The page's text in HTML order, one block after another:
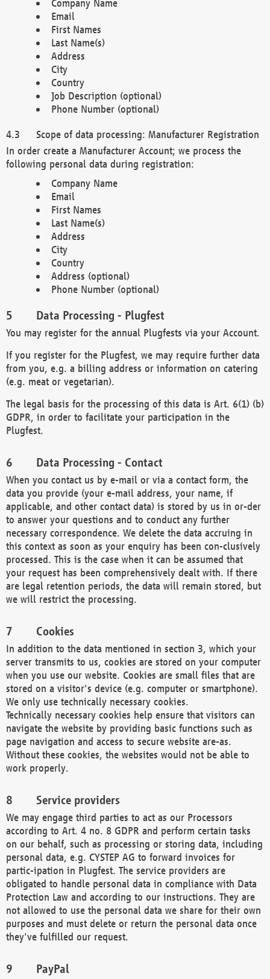
Company Name
Email
First Names
Last Name(s)
Address
City
Country
Job Description (optional)
Phone Number (optional)
Scope of data processing: Manufacturer Registration
In order create a Manufacturer Account; we process the
following personal data during registration:
Company Name
Email
First Names
Last Name(s)
Address
City
Country
Address (optional)
Phone Number (optional)
Data Processing - Plugfest
You may register for the annual Plugfests via your Account.
If you register for the Plugfest, we may require further data
from you, e.g. a billing address or information on catering
(e.g. meat or vegetarian).
The legal basis for the processing of this data is Art. 6(1) (b)
GDPR, in order to facilitate your participation in the
Plugfest.
Data Processing - Contact
When you contact us by e-mail or via a contact form, the
data you provide (your e-mail address, your name, if
applicable, and other contact data) is stored by us in or-der
to answer your questions and to conduct any further
necessary correspondence. We delete the data accruing in
this context as soon as your enquiry has been con-clusively
processed. This is the case when it can be assumed that
your request has been comprehensively dealt with. If there
are legal retention periods, the data will remain stored, but
we will restrict the processing.
Cookies
In addition to the data mentioned in section 3, which your
server transmits to us, cookies are stored on your computer
when you use our website. Cookies are small files that are
stored on a visitor's device (e.g. computer or smartphone).
We only use technically necessary cookies.
Technically necessary cookies help ensure that visitors can
navigate the website by providing basic functions such as
page navigation and access to secure website are-as.
Without these cookies, the websites would not be able to
work properly.
Service providers
We may engage third parties to act as our Processors
according to Art. 4 no. 8 GDPR and perform certain tasks
on our behalf, such as processing or storing data, including
personal data, e.g. CYSTEP AG to forward invoices for
partic-ipation in Plugfest. The service providers are
obligated to handle personal data in compliance with Data
Protection Law and according to our instructions. They are
not allowed to use the personal data we share for their own
purposes and must delete or return the personal data once
they've fulfilled our request.
PayPal